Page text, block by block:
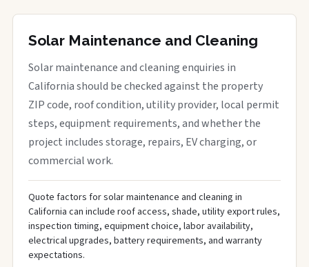
Solar Maintenance and Cleaning
Solar maintenance and cleaning enquiries in
California should be checked against the property
ZIP code, roof condition, utility provider, local permit
steps, equipment requirements, and whether the
project includes storage, repairs, EV charging, or
commercial work.
Quote factors for solar maintenance and cleaning in
California can include roof access, shade, utility export rules,
inspection timing, equipment choice, labor availability,
electrical upgrades, battery requirements, and warranty
expectations.